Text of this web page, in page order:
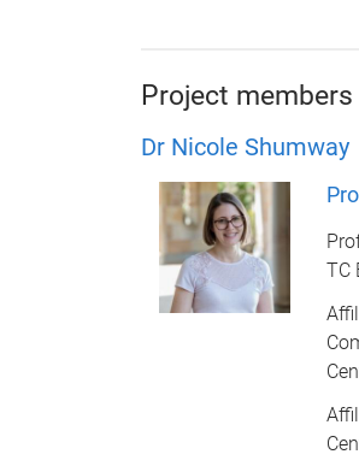
Project members
Dr Nicole Shumway
TC